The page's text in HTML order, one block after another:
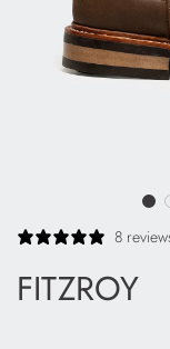
8
FITZROY